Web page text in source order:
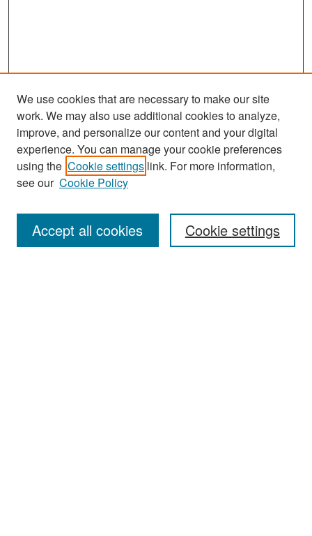
Search
Enter search terms:
We use cookies that are necessary to make our site
work. We may also use additional cookies to analyze,
improve, and personalize our content and your digital
experience. You can manage your cookie preferences
using the Cookie settings link. For more information,
see our Cookie Policy
Cookie settings
Accept all cookies